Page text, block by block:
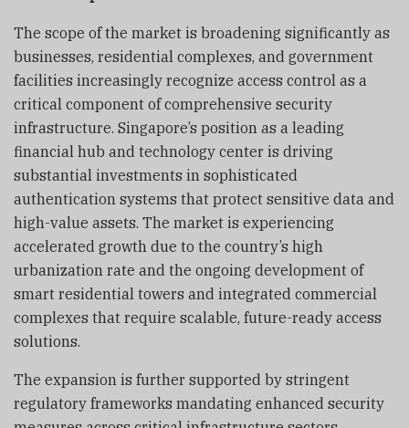
The scope of the market is broadening significantly as
businesses, residential complexes, and government
facilities increasingly recognize access control as a
critical component of comprehensive security
infrastructure. Singapore’s position as a leading
financial hub and technology center is driving
substantial investments in sophisticated
authentication systems that protect sensitive data and
high-value assets. The market is experiencing
accelerated growth due to the country’s high
urbanization rate and the ongoing development of
smart residential towers and integrated commercial
complexes that require scalable, future-ready access
solutions.
The expansion is further supported by stringent
regulatory frameworks mandating enhanced security